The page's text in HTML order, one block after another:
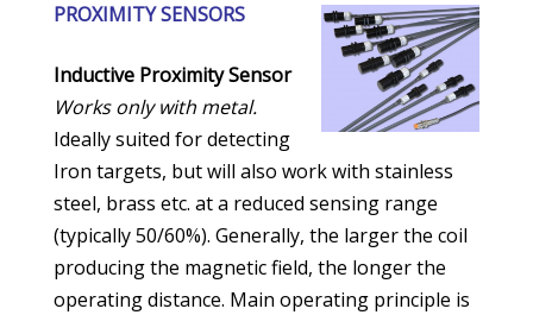
PROXIMITY SENSORS
Inductive Proximity Sensor
Works only with metal.
Ideally suited for detecting
Iron targets, but will also work with stainless
steel, brass etc. at a reduced sensing range
(typically 50/60%). Generally, the larger the coil
producing the magnetic field, the longer the
operating distance. Main operating principle is